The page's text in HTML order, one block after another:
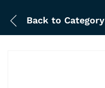
Back to Category